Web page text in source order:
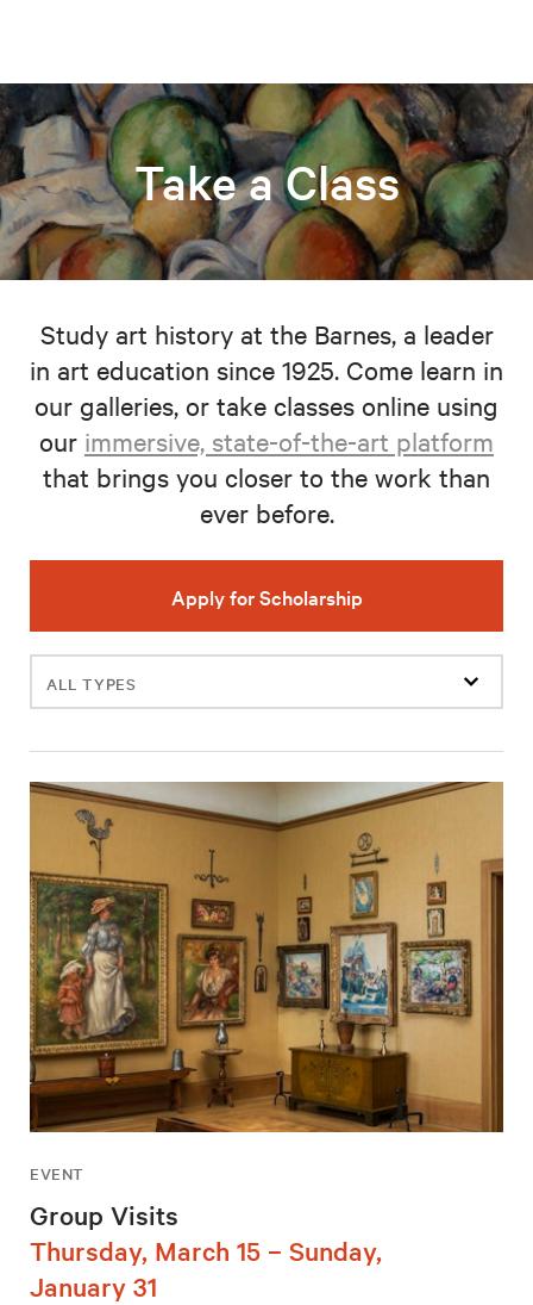
Take a Class
Study art history at the Barnes, a leader
in art education since 1925. Come learn in
our galleries, or take classes online using
our immersive, state-of-the-art platform
that brings you closer to the work than
ever before.
Apply for Scholarship
Filter
events
EVENT
Group Visits
Thursday, March 15 – Sunday,
January 31